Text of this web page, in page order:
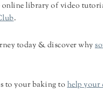
library of video
.
today & discover why
to your baking tohelp